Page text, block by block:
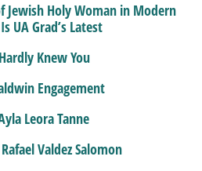
Jewish Holy Woman in Modern
UA Grad’s Latest
Knew You
Engagement
Leora Tanne
Valdez Salomon